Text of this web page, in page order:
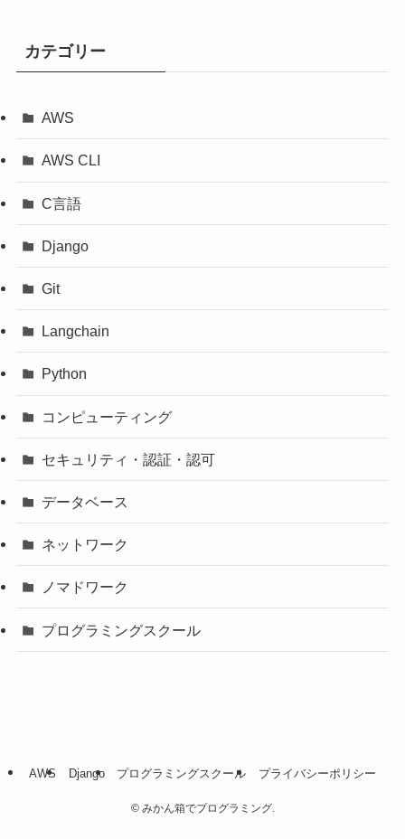
カテゴリー
AWS
AWS CLI
C言語
Django
Git
Langchain
Python
コンピューティング
セキュリティ・認証・認可
データベース
ネットワーク
ノマドワーク
プログラミングスクール
AWS Django プログラミングスクール プライバシーポリシー
©みかん箱でプログラミング.